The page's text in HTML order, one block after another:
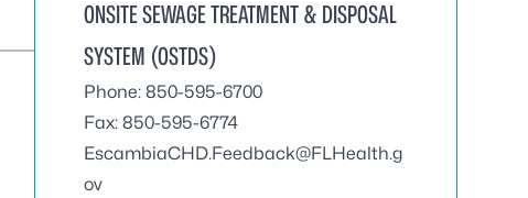
ONSITE SEWAGE TREATMENT & DISPOSAL
SYSTEM (OSTDS)
Phone: 850-595-6700
Fax: 850-595-6774
EscambiaCHD.Feedback@FLHealth.g
ov